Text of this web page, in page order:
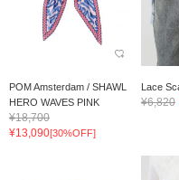
POM Amsterdam / SHAWL
HERO WAVES PINK
¥18,700
¥13,090[30%OFF]
Lace
¥6,820